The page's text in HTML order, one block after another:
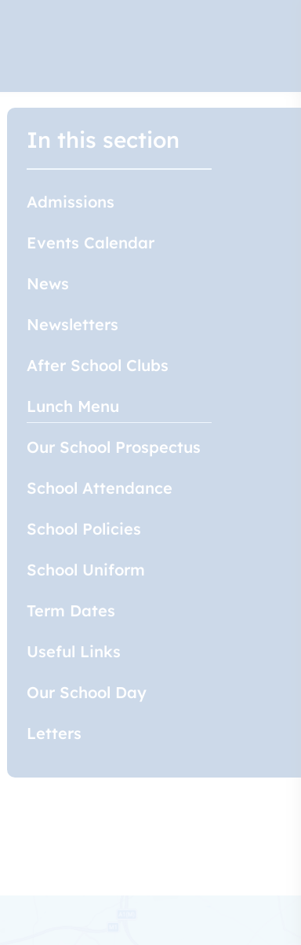
In this section
Admissions
Events Calendar
News
Newsletters
After School Clubs
Lunch Menu
Our School Prospectus
School Attendance
School Policies
School Uniform
Term Dates
Useful Links
Our School Day
Letters